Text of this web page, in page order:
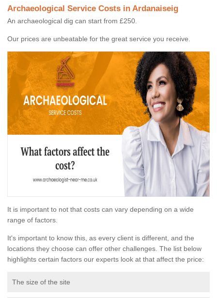
Archaeological Service Costs in Ardanaiseig
An archaeological dig can start from £250.
Our prices are unbeatable for the great service you receive.
It is important to not that costs can vary depending on a wide
range of factors.
It's important to know this, as every client is different, and the
locations they choose can offer other challenges. The list below
highlights certain factors our experts look at that affect the price:
The size of the site